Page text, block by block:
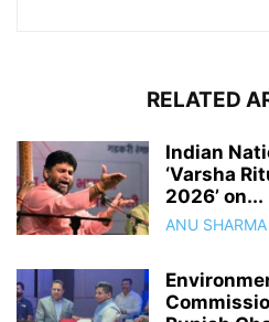
RELATED
Indian
‘Varsha
2026’ on...
ANU SHARMA